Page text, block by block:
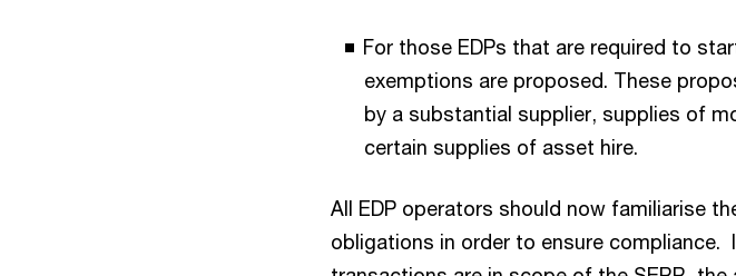
For those EDPs that are required to
exemptions are proposed. These
by a substantial supplier, supplies of
certain supplies of asset hire.
All EDP operators should now familiarise
obligations in order to ensure compliance.